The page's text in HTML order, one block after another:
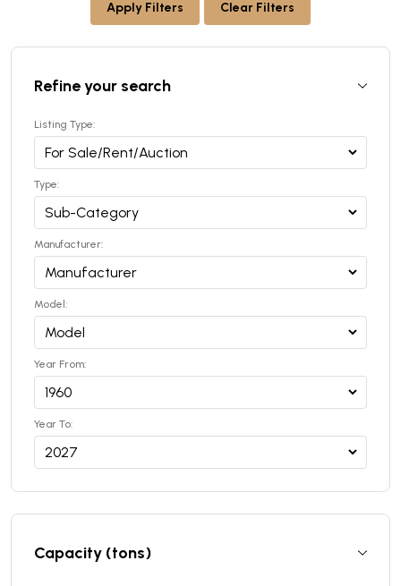
Apply Filters Clear Filters
Refine your search
Listing Type:
Type:
Manufacturer:
Model:
Year From:
Year To:
Capacity (tons)